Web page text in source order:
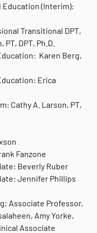
(Interim):
Transitional DPT,
DPT, Ph.D.
Karen Berg,
Erica
Cathy A. Larson, PT,
Fanzone
Beverly Ruber
Jennifer Phillips
Associate Professor,
Amy Yorke,
Associate